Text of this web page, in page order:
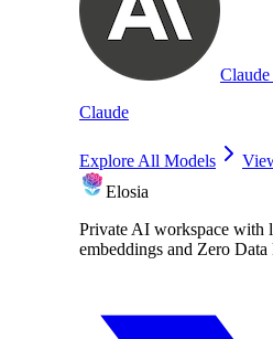
Claude
Explore All Models
Elosia
Private AI workspace with
embeddings and Zero